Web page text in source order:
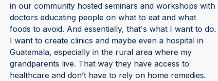
in our community hosted seminars and workshops with
doctors educating people on what to eat and what
foods to avoid. And essentially, that's what I want to do.
I want to create clinics and maybe even a hospital in
Guatemala, especially in the rural area where my
grandparents live. That way they have access to
healthcare and don’t have to rely on home remedies.